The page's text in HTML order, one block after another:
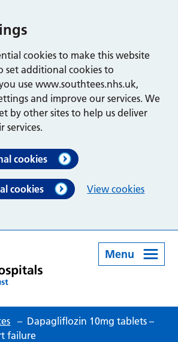
cookies to make this website
set additional cookies to
use www.southtees.nhs.uk,
and improve our services. We
by other sites to help us deliver
services.
cookies
cookies View cookies
Menu
– Dapagliflozin 10mg tablets –
failure